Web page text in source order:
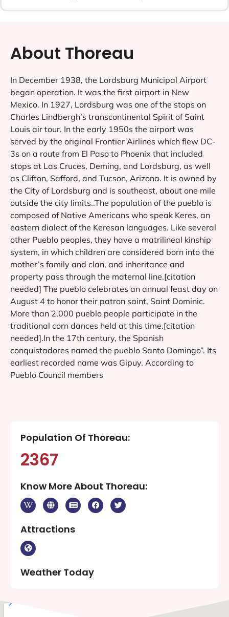
About Thoreau
In December 1938, the Lordsburg Municipal Airport
began operation. It was the first airport in New
Mexico. In 1927, Lordsburg was one of the stops on
Charles Lindbergh’s transcontinental Spirit of Saint
Louis air tour. In the early 1950s the airport was
served by the original Frontier Airlines which flew DC-
3s on a route from El Paso to Phoenix that included
stops at Las Cruces, Deming, and Lordsburg, as well
as Clifton, Safford, and Tucson, Arizona. It is owned by
the City of Lordsburg and is southeast, about one mile
outside the city limits..The population of the pueblo is
composed of Native Americans who speak Keres, an
eastern dialect of the Keresan languages. Like several
other Pueblo peoples, they have a matrilineal kinship
system, in which children are considered born into the
mother’s family and clan, and inheritance and
property pass through the maternal line.[citation
needed] The pueblo celebrates an annual feast day on
August 4 to honor their patron saint, Saint Dominic.
More than 2,000 pueblo people participate in the
traditional corn dances held at this time.[citation
needed].In the 17th century, the Spanish
conquistadores named the pueblo Santo Domingo”. Its
earliest recorded name was Gipuy. According to
Pueblo Council members
Population Of Thoreau:
2367
Know More About Thoreau:
Attractions
Weather Today